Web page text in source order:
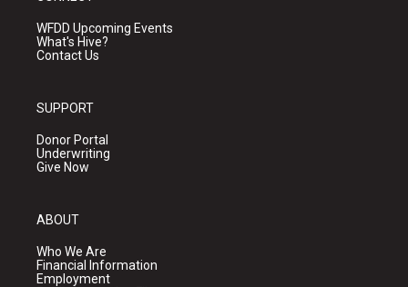
WFDD Upcoming Events
What's Hive?
Contact Us
SUPPORT
Donor Portal
Underwriting
Give Now
ABOUT
Who We Are
Financial Information
Employment